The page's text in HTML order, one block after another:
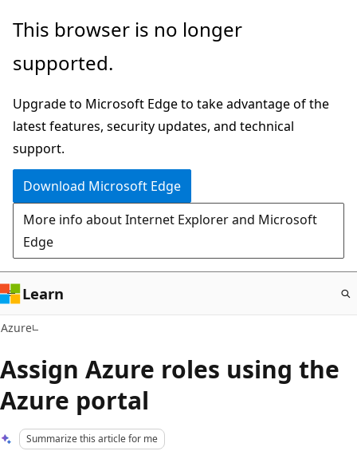
Skip
main
This browser is no longer
supported.
Upgrade to Microsoft Edge to take advantage of the
latest features, security updates, and technical
support.
Download Microsoft Edge
More info about Internet Explorer and Microsoft
Edge
Learn
Azure
Assign Azure roles using the
Azure portal
Summarize this article for me